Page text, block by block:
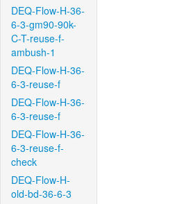
DEQ-Flow-H-36-
6-3-gm90-90k-
C-T-reuse-f-
ambush-1
DEQ-Flow-H-36-
6-3-reuse-f
DEQ-Flow-H-36-
6-3-reuse-f
DEQ-Flow-H-36-
6-3-reuse-f-
check
DEQ-Flow-H-
old-bd-36-6-3